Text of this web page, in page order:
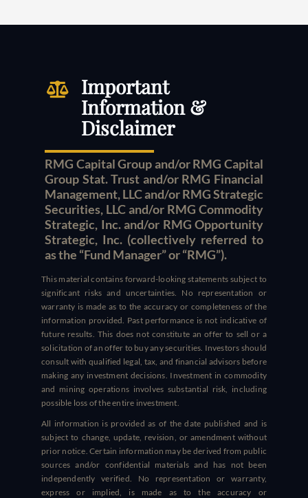
Important
Information &
Disclaimer
RMG Capital Group and/or RMG Capital
Group Stat. Trust and/or RMG Financial
Management, LLC and/or RMG Strategic
Securities, LLC and/or RMG Commodity
Strategic, Inc. and/or RMG Opportunity
Strategic, Inc. (collectively referred to
as the “Fund Manager” or “RMG”).
This material contains forward-looking statements subject to
significant risks and uncertainties. No representation or
warranty is made as to the accuracy or completeness of the
information provided. Past performance is not indicative of
future results. This does not constitute an offer to sell or a
solicitation of an offer to buy any securities. Investors should
consult with qualified legal, tax, and financial advisors before
making any investment decisions. Investment in commodity
and mining operations involves substantial risk, including
possible loss of the entire investment.
All information is provided as of the date published and is
subject to change, update, revision, or amendment without
prior notice. Certain information may be derived from public
sources and/or confidential materials and has not been
independently verified. No representation or warranty,
express or implied, is made as to the accuracy or